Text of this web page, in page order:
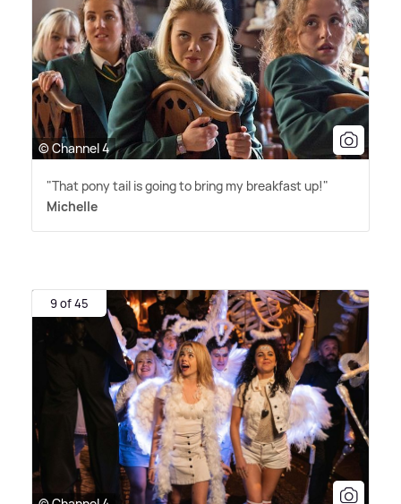
© Channel 4
"That pony tail is going to bring my breakfast up!"
Michelle
9 of 45